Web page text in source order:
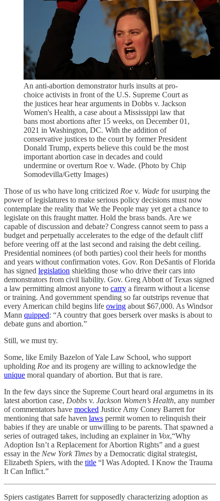
An anti-abortion demonstrator hurls insults at pro-
choice activists in front of the U.S. Supreme Court as
the justices hear hear arguments in Dobbs v. Jackson
Women's Health, a case about a Mississippi law that
bans most abortions after 15 weeks, on December 01,
2021 in Washington, DC. With the addition of
conservative justices to the court by former President
Donald Trump, experts believe this could be the most
important abortion case in decades and could
undermine or overturn Roe v. Wade. (Photo by Chip
Somodevilla/Getty Images)
Those of us who have long criticized Roe v. Wade for usurping the
power of legislatures to make serious policy decisions must now
contemplate the reality that We the People may yet get a chance to
legislate on this fraught matter. Hold the brass bands. Are we
capable of discussion and debate? Congress cannot seem to pass a
budget and perpetually accelerates to the edge of the default cliff
before veering off at the last second and raising the debt ceiling.
Presidential nominees (of both parties) cool their heels for months
and years without confirmation votes. Gov. Ron DeSantis of Florida
has signed legislation shielding those who drive their cars into
demonstrators from civil liability. Gov. Greg Abbott of Texas signed
a law permitting almost anyone to carry a firearm without a license
or training. And government spending so far outstrips revenue that
every American child begins life owing about $67,000. As Windsor
Mann quipped: “A country that goes berserk over masks is about to
debate guns and abortion.”
Still, we must try.
Some, like Emily Bazelon of Yale Law School, who support
upholding Roe and its progeny are willing to acknowledge the
unique moral quandary of abortion. But that is rare.
In the few days since the Supreme Court heard oral argumetns in its
latest abortion case, Dobbs v. Jackson Women’s Health, any number
of commentators have mocked Justice Amy Coney Barrett for
mentioning that safe haven laws permit women to relinquish their
babies if they are unable or unwilling to be parents. That spawned a
series of outraged takes, including an explainer in Vox,“Why
Adoption Isn’t a Replacement for Abortion Rights” and a guest
essay in the New York Times by a Democratic digital strategist,
Elizabeth Spiers, with the title “I Was Adopted. I Know the Trauma
It Can Inflict.”
Spiers castigates Barrett for supposedly characterizing adoption as